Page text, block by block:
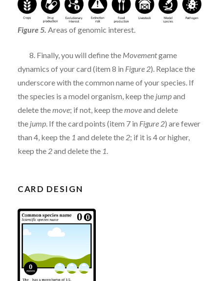
Figure 5. Areas of genomic interest.
8. Finally, you will define the Movementgame
dynamics of your card (item 8 in Figure 2). Replace the
underscore with the common name of your species. If
the species is a model organism, keep the jumpand
delete themove; if not, keep themoveand delete
the jump. If the card points (item 7 in Figure 2) are fewer
than 4, keep the 1 and delete the 2; if it is 4 or higher,
keep the2and delete the 1.
CARD DESIGN